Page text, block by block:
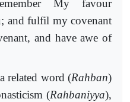
My favour
and fulfil my covenant
and have awe of
related word (Rahban)
(Rahbaniyya),